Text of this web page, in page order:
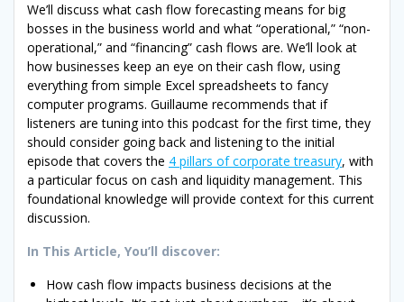
We’ll discuss what cash flow forecasting means for big
bosses in the business world and what “operational,” “non-
operational,” and “financing” cash flows are. We’ll look at
how businesses keep an eye on their cash flow, using
everything from simple Excel spreadsheets to fancy
computer programs. Guillaume recommends that if
listeners are tuning into this podcast for the first time, they
should consider going back and listening to the initial
episode that covers the 4 pillars of corporate treasury, with
a particular focus on cash and liquidity management. This
foundational knowledge will provide context for this current
discussion.
In This Article, You’ll discover:
How cash flow impacts business decisions at the